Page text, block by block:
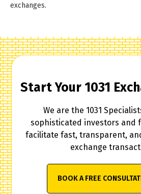
exchanges.
Start Your 1031
We are the 1031
sophisticated investors and
facilitate fast, transparent,
exchange
BOOK A FREE